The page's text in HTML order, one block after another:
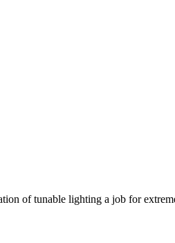
of tunable lighting a job for